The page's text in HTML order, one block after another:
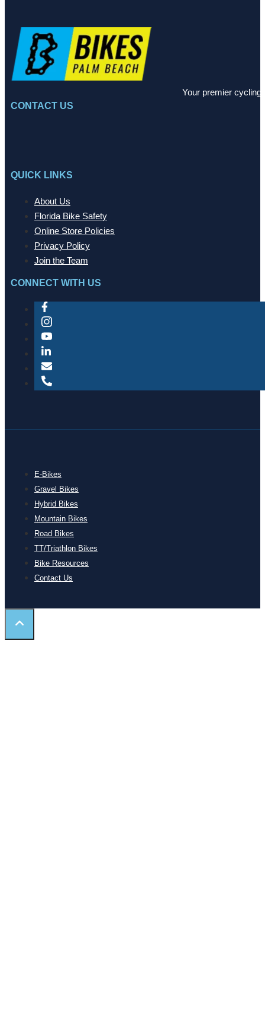
Your premier cycling
CONTACT US
QUICK LINKS
About Us
Florida Bike Safety
Online Store Policies
Privacy Policy
Join the Team
CONNECT WITH US
E-Bikes
Gravel Bikes
Hybrid Bikes
Mountain Bikes
Road Bikes
TT/Triathlon Bikes
Bike Resources
Contact Us